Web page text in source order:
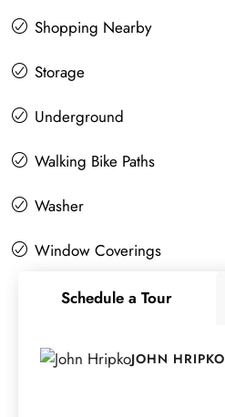
Shopping Nearby
Storage
Underground
Walking Bike Paths
Washer
Window Coverings
Schedule a Tour
JOHN HRIPKO